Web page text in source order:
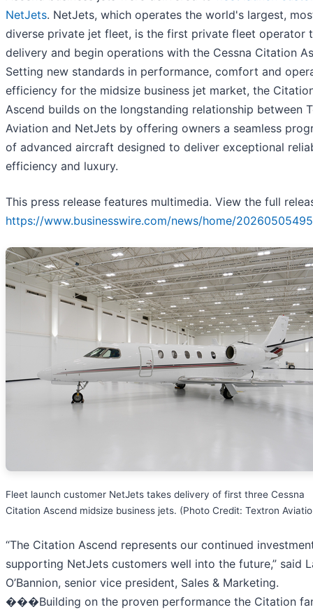
NetJets. NetJets, which operates the world's largest,
diverse private jet fleet, is the first private fleet operator
delivery and begin operations with the Cessna Citation
Setting new standards in performance, comfort and
efficiency for the midsize business jet market, the
Ascend builds on the longstanding relationship between
Aviation and NetJets by offering owners a seamless
of advanced aircraft designed to deliver exceptional
efficiency and luxury.
This press release features multimedia. View the full
https://www.businesswire.com/news/home/
Fleet launch customer NetJets takes delivery of first three Cessna
Citation Ascend midsize business jets. (Photo Credit: Textron
“The Citation Ascend represents our continued
supporting NetJets customers well into the future,” said
O’Bannion, senior vice president, Sales & Marketing.
���Building on the proven performance the Citation